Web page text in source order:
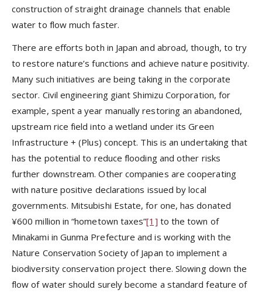
construction of straight drainage channels that enable
water to flow much faster.
There are efforts both in Japan and abroad, though, to try
to restore nature’s functions and achieve nature positivity.
Many such initiatives are being taking in the corporate
sector. Civil engineering giant Shimizu Corporation, for
example, spent a year manually restoring an abandoned,
upstream rice field into a wetland under its Green
Infrastructure + (Plus) concept. This is an undertaking that
has the potential to reduce flooding and other risks
further downstream. Other companies are cooperating
with nature positive declarations issued by local
governments. Mitsubishi Estate, for one, has donated
¥600 million in “hometown taxes”[1] to the town of
Minakami in Gunma Prefecture and is working with the
Nature Conservation Society of Japan to implement a
biodiversity conservation project there. Slowing down the
flow of water should surely become a standard feature of